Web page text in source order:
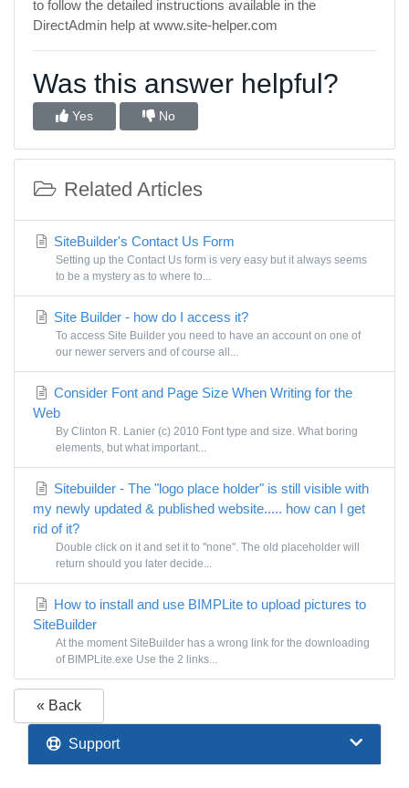
to follow the detailed instructions available in the
DirectAdmin help at www.site-helper.com
Was this answer helpful?
Yes No
Related Articles
SiteBuilder's Contact Us Form
Setting up the Contact Us form is very easy but it always seems
to be a mystery as to where to...
Site Builder - how do I access it?
To access Site Builder you need to have an account on one of
our newer servers and of course all...
Consider Font and Page Size When Writing for the
Web
By Clinton R. Lanier (c) 2010 Font type and size. What boring
elements, but what important...
Sitebuilder - The "logo place holder" is still visible with
my newly updated & published website..... how can I get
rid of it?
Double click on it and set it to "none". The old placeholder will
return should you later decide...
How to install and use BIMPLite to upload pictures to
SiteBuilder
At the moment SiteBuilder has a wrong link for the downloading
of BIMPLite.exe Use the 2 links...
« Back
Support